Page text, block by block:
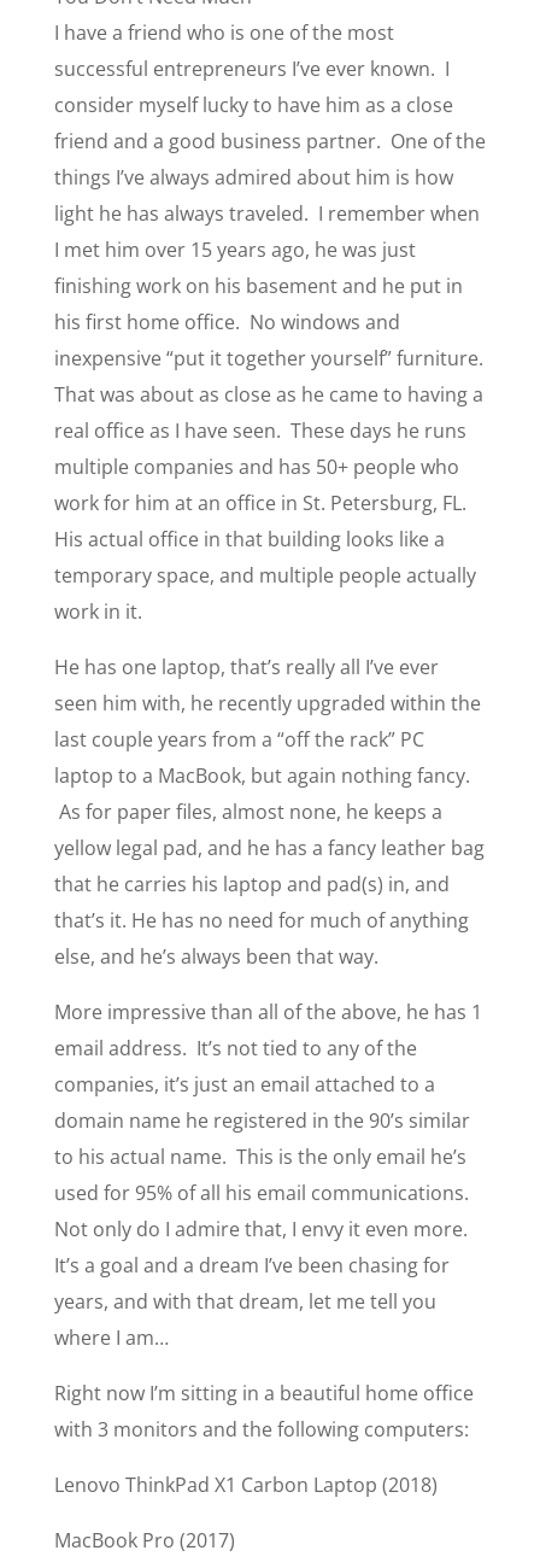
I have a friend who is one of the most
successful entrepreneurs I’ve ever known. I
consider myself lucky to have him as a close
friend and a good business partner. One of the
things I’ve always admired about him is how
light he has always traveled. I remember when
I met him over 15 years ago, he was just
finishing work on his basement and he put in
his first home office. No windows and
inexpensive “put it together yourself” furniture.
That was about as close as he came to having a
real office as I have seen. These days he runs
multiple companies and has 50+ people who
work for him at an office in St. Petersburg, FL.
His actual office in that building looks like a
temporary space, and multiple people actually
work in it.
He has one laptop, that’s really all I’ve ever
seen him with, he recently upgraded within the
last couple years from a “off the rack” PC
laptop to a MacBook, but again nothing fancy.
As for paper files, almost none, he keeps a
yellow legal pad, and he has a fancy leather bag
that he carries his laptop and pad(s) in, and
that’s it. He has no need for much of anything
else, and he’s always been that way.
More impressive than all of the above, he has 1
email address. It’s not tied to any of the
companies, it’s just an email attached to a
domain name he registered in the 90’s similar
to his actual name. This is the only email he’s
used for 95% of all his email communications.
Not only do I admire that, I envy it even more.
It’s a goal and a dream I’ve been chasing for
years, and with that dream, let me tell you
where I am…
Right now I’m sitting in a beautiful home office
with 3 monitors and the following computers:
Lenovo ThinkPad X1 Carbon Laptop (2018)
MacBook Pro (2017)